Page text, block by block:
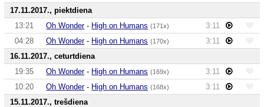
17.11.2017., piektdiena
13:21
Oh Wonder- High on Humans (171x)
3:11
04:28
Oh Wonder- High on Humans (170x)
3:11
16.11.2017., ceturtdiena
19:35
Oh Wonder- High on Humans (169x)
3:11
10:20
Oh Wonder- High on Humans (168x)
3:11
15.11.2017., trešdiena